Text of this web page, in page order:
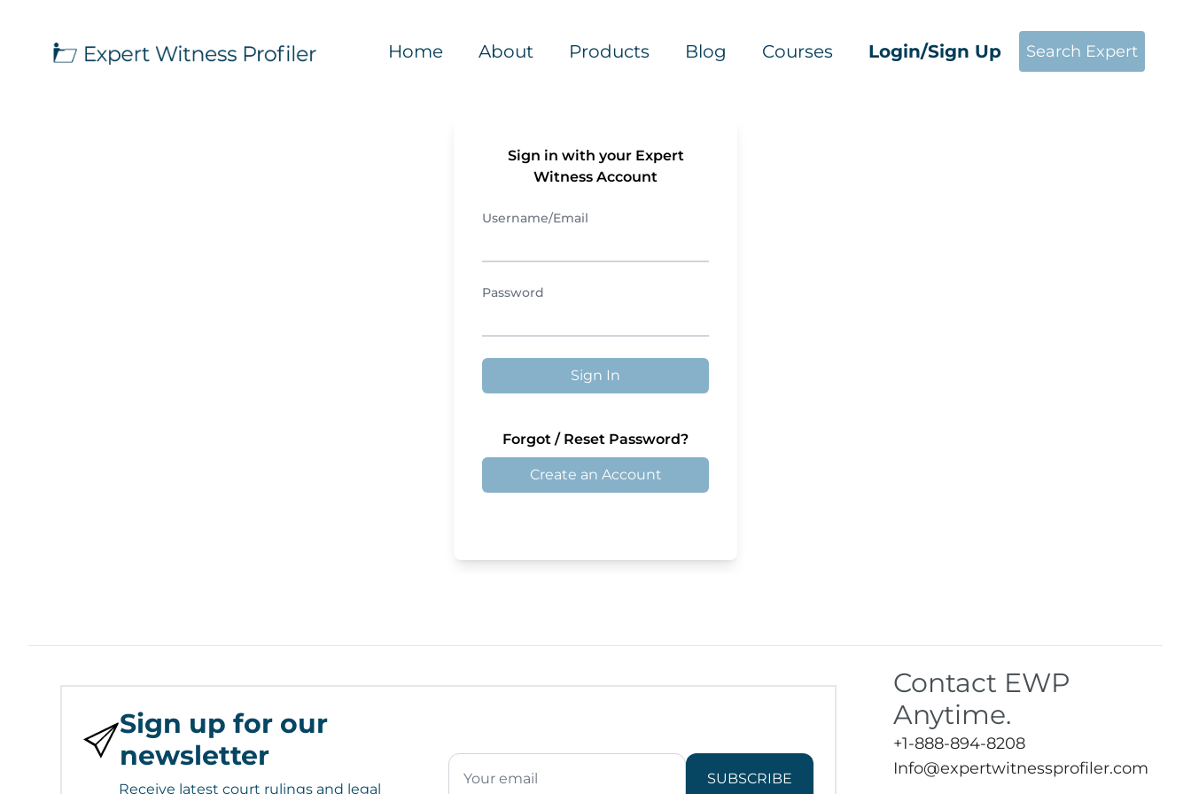
Home About Products Blog Courses Login/Sign Up Search Expert
Sign in with your Expert
Witness Account
Username/Email
Password
Sign In
Forgot / Reset Password?
Create an Account
Sign up for our
newsletter
Receive latest court rulings and legal
SUBSCRIBE
Contact EWP
Anytime.
+1-888-894-8208
Info@expertwitnessprofiler.com